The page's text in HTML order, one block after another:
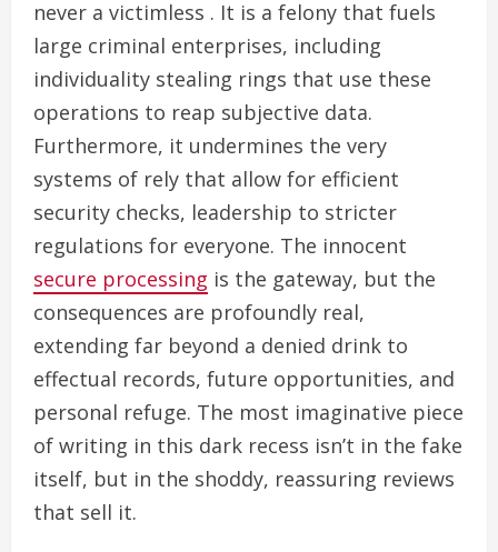
never a victimless . It is a felony that fuels
large criminal enterprises, including
individuality stealing rings that use these
operations to reap subjective data.
Furthermore, it undermines the very
systems of rely that allow for efficient
security checks, leadership to stricter
regulations for everyone. The innocent
secure processing is the gateway, but the
consequences are profoundly real,
extending far beyond a denied drink to
effectual records, future opportunities, and
personal refuge. The most imaginative piece
of writing in this dark recess isn’t in the fake
itself, but in the shoddy, reassuring reviews
that sell it.